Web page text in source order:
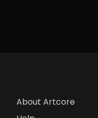
About Artcore